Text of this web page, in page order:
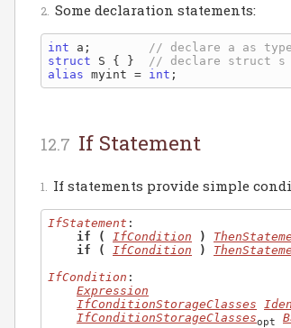
Some declaration statements:
int a;
struct S { }
alias myint = int
If Statement
If statements provide simple
IfStatement :
if (
IfCondition )
if (
IfCondition )
IfCondition :
Expression
IfConditionStorageClasses
IfConditionStorageClassesopt